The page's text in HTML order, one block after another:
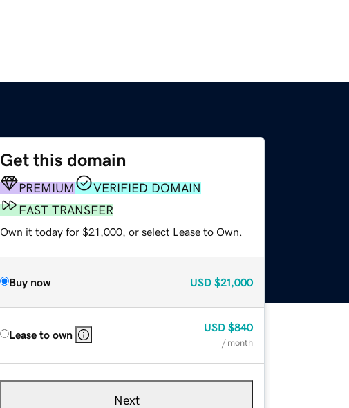
Get this domain
PREMIUM
VERIFIED DOMAIN
FAST TRANSFER
Own it today for $21,000, or select Lease to Own.
Buy now USD $21,000
Lease to own
USD $840
/ month
Next